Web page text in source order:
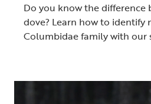
Do you know the difference
dove? Learn how to identify
Columbidae family with our